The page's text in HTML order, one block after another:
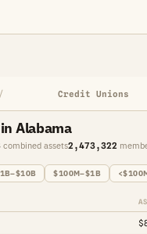
/ Credit Unions
Alabama
combined assets2,473,322
$100M–$1B